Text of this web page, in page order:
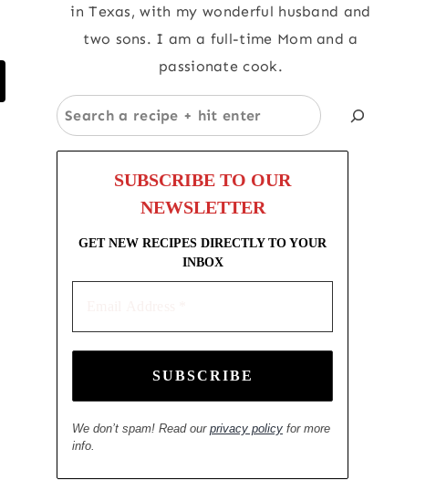
in Texas, with my wonderful husband and
two sons. I am a full-time Mom and a
passionate cook.
Search
SUBSCRIBE TO OUR
NEWSLETTER
GET NEW RECIPES DIRECTLY TO YOUR
INBOX
We don’t spam! Read our privacy policy for more
info.